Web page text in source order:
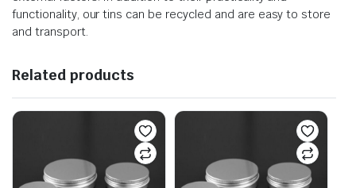
functionality, our tins can be recycled and are easy to store
and transport.
Related products